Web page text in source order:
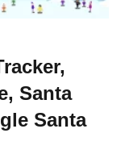
Santa
Santa